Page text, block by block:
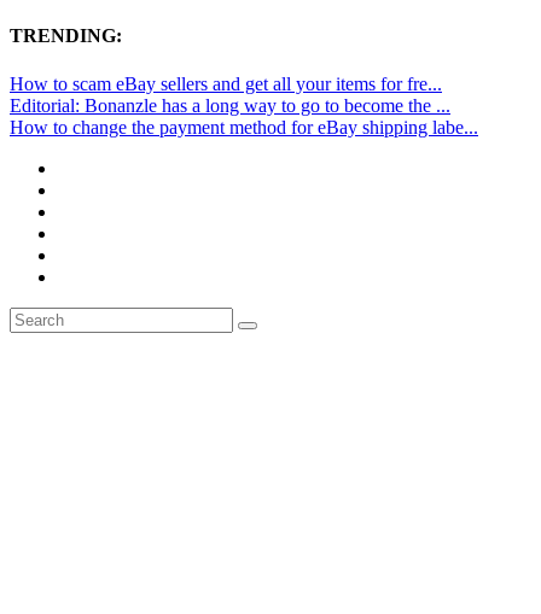
TRENDING:
How to scam eBay sellers and get all your items for fre...
Editorial: Bonanzle has a long way to go to become the ...
How to change the payment method for eBay shipping labe...